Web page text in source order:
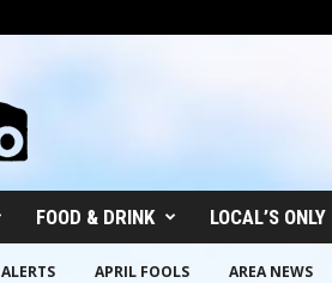
FOOD & DRINK LOCAL’S ONLY
ALERTS APRIL FOOLS AREA NEWS